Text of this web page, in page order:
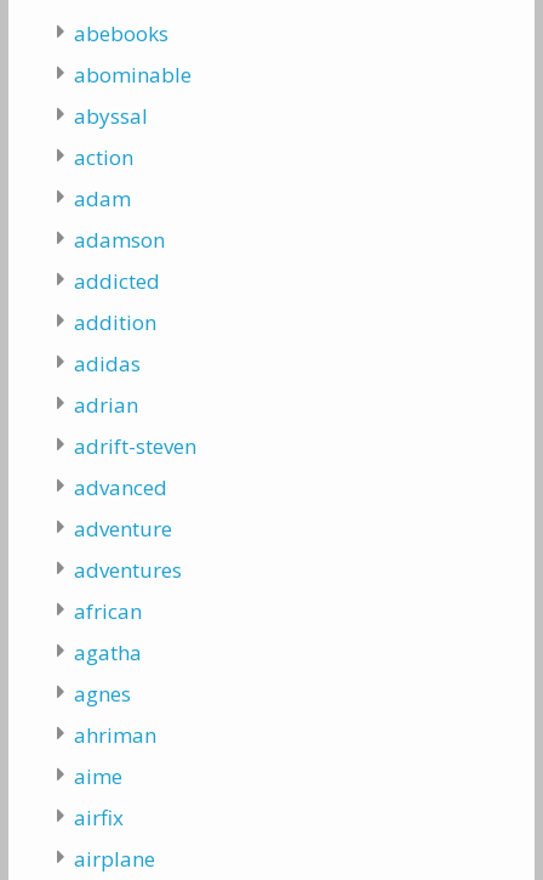
abebooks
abominable
abyssal
action
adam
adamson
addicted
addition
adidas
adrian
adrift-steven
advanced
adventure
adventures
african
agatha
agnes
ahriman
aime
airfix
airplane